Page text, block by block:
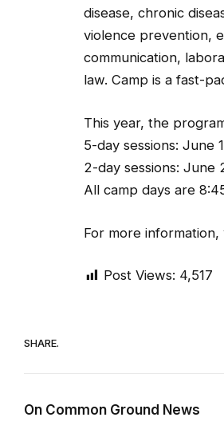
disease, chronic
violence prevention,
communication,
law. Camp is a fast-
This year, the
5-day sessions: June
2-day sessions:
All camp days are
For more
Post Views: 4,517
SHARE.
On Common Ground News